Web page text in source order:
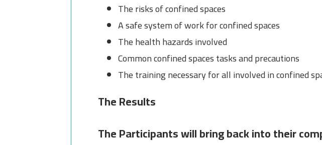
The risks of confined spaces
A safe system of work for confined spaces
The health hazards involved
Common confined spaces tasks and precautions
The training necessary for all involved in confined
The Results
The Participants will bring back into their